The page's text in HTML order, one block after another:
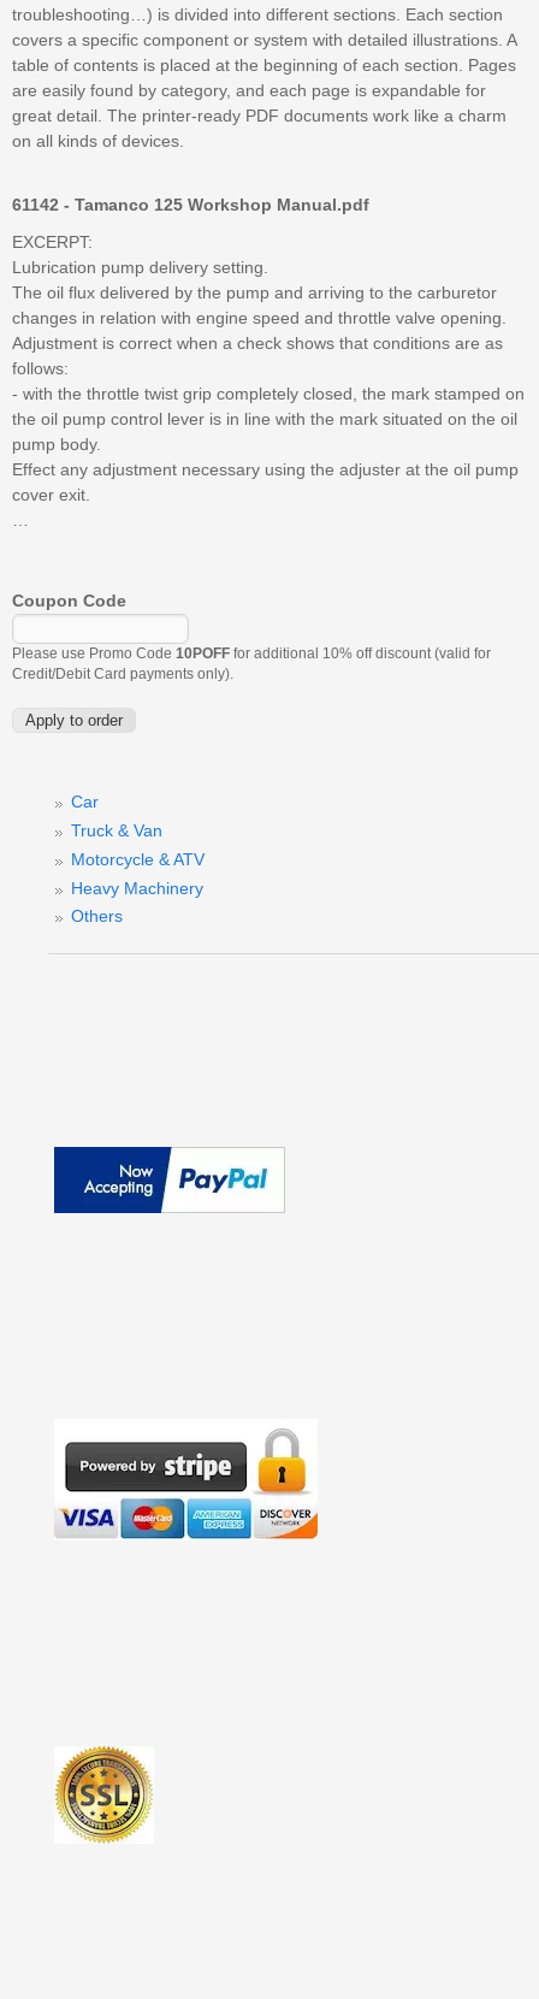
troubleshooting…) is divided into different sections. Each section
covers a specific component or system with detailed illustrations. A
table of contents is placed at the beginning of each section. Pages
are easily found by category, and each page is expandable for
great detail. The printer-ready PDF documents work like a charm
on all kinds of devices.
61142 - Tamanco 125 Workshop Manual.pdf
EXCERPT:
Lubrication pump delivery setting.
The oil flux delivered by the pump and arriving to the carburetor
changes in relation with engine speed and throttle valve opening.
Adjustment is correct when a check shows that conditions are as
follows:
- with the throttle twist grip completely closed, the mark stamped on
the oil pump control lever is in line with the mark situated on the oil
pump body.
Effect any adjustment necessary using the adjuster at the oil pump
cover exit.
Coupon Code
Please use Promo Code 10POFF for additional 10% off discount (valid for
Credit/Debit Card payments only).
Car
Truck & Van
Motorcycle & ATV
Heavy Machinery
Others